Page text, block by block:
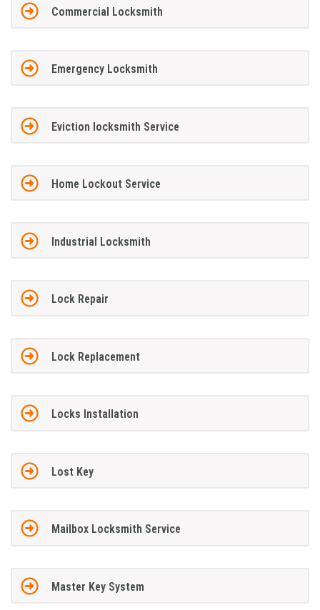
Commercial Locksmith
Emergency Locksmith
Eviction locksmith Service
Home Lockout Service
Industrial Locksmith
Lock Repair
Lock Replacement
Locks Installation
Lost Key
Mailbox Locksmith Service
Master Key System